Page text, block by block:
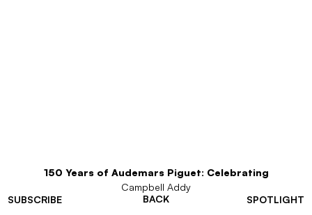
SUBSCRIBE SPOTLIGHT
150 Years of Audemars Piguet: Celebrating
Campbell Addy
BACK